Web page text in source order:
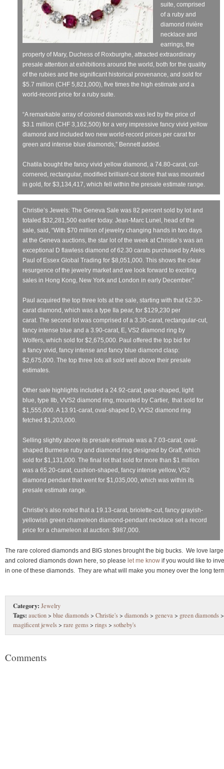
suite, comprised
of a ruby and
diamond rivière
necklace and
earrings, the
property of Mary, Duchess of Roxburghe, attracted extraordinary
presale attention at exhibitions around the world, both for the quality
of the rubies and the significant historical provenance, and sold for
$5.7 million (CHF 5,821,000), five times the high estimate and a
world-record price for a ruby suite.
“A remarkable array of colored diamonds was led by the price of
$3.1 million (CHF 3,162,500) for a very impressive fancy vivid yellow
diamond and included two new world-record prices per carat for
green and intense blue diamonds,” Bennett added.
Chatila bought the fancy vivid yellow diamond, a 74.80-carat, cut-
cornered, rectangular, modified brilliant-cut stone that was mounted
in gold, for $3,134,417, which fell within the presale estimate range.
Christie’s Jewels: The Geneva Sale was 82 percent sold by lot and
totaled $32,281,500 earlier today. Jean-Marc Lunel, head of the
sale, said, “With $70 million of jewelry changing hands in two days
at the Geneva auctions, the star lot of the week at Christie’s was an
exceptional D flawless diamond of 62.30 carats purchased by Aleks
Paul of Essex Global Trading for $8,051,000. This shows the clear
resurgence of the jewelry market and we look forward to exciting
sales in Hong Kong, New York and London in early December.”
Paul acquired the top three lots at the sale, starting with that 62.30-
carat diamond, which was a type IIa pear, for $129,230 per
carat. The second lot was comprised of a 3.30-carat, rectangular-cut,
fancy intense blue and a 3.90-carat, E, VS2 diamond ring by
Wolfers, which sold for $2,675,000. Paul offered the top bid for
a fancy vivid, fancy intense and fancy blue diamond clasp:
$2,675,000. The top three lots all sold well above their presale
estimates.
Other sale highlights included a 24.92-carat, pear-shaped, light
blue, type IIb, VVS2 diamond ring, mounted by Cartier, that sold for
$1,555,000. A 13.91-carat, oval-shaped D, VVS2 diamond ring
fetched $1,203,000.
Selling slightly above its presale estimate was a 7.03-carat, oval-
shaped Burmese ruby and diamond ring designed by Graff, which
sold for $1,131,000. The final lot that sold for more than $1 million
was a 65.20-carat, cushion-shaped, fancy intense yellow, VS2
diamond pendant that went for $1,035,000, which was within its
presale estimate range.
Christie’s also noted that a 19.13-carat, briolette-cut, fancy grayish-
yellowish green chameleon diamond-pendant necklace set a record
price for a chameleon at auction: $987,000.
The rare colored diamonds and BIG stones brought the big bucks. We love large
and colored diamonds down here, so please let me know if you would like to
in one of these diamonds. They are what will make you money over the long
Category: Jewelry
Tags: auction> blue diamonds> Christie's> diamonds> geneva> green diamonds>
magificent jewels> rare gems> rings> sotheby's
Comments